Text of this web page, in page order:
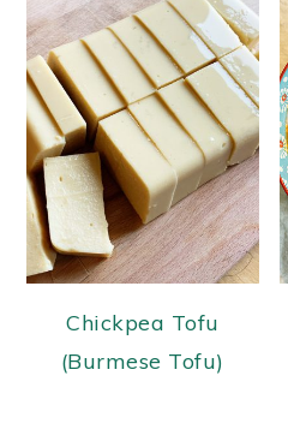
Chickpea Tofu
(Burmese Tofu)